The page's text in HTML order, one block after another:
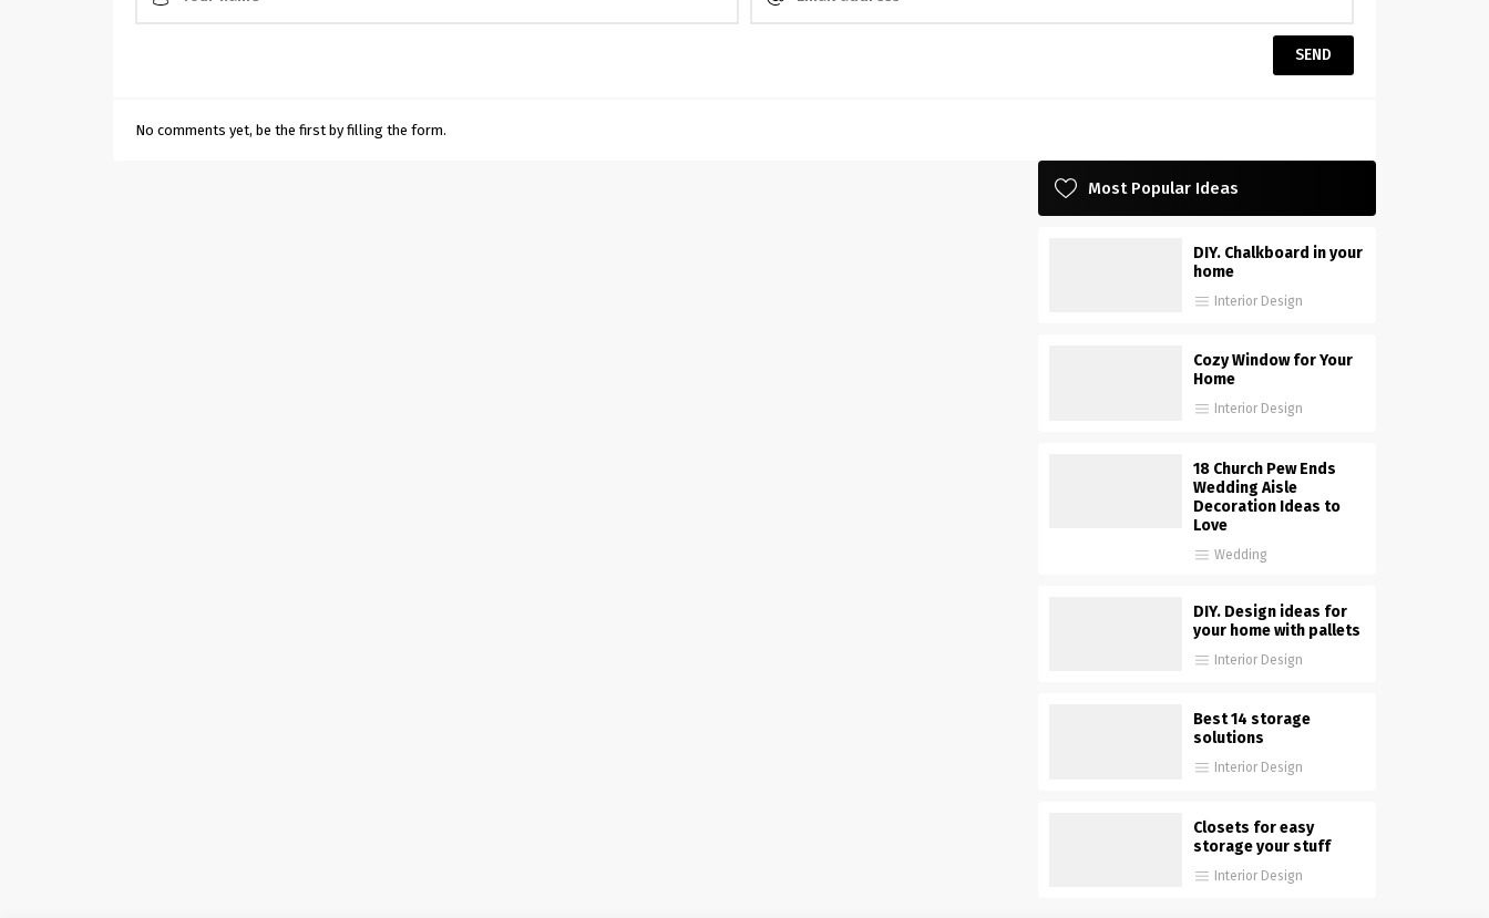
No comments yet, be the first by filling the form.
Most Popular Ideas
DIY. Chalkboard in your
home
Interior Design
Cozy Window for Your
Home
Interior Design
18 Church Pew Ends
Wedding Aisle
Decoration Ideas to
Love
Wedding
DIY. Design ideas for
your home with pallets
Interior Design
Best 14 storage
solutions
Interior Design
Closets for easy
storage your stuff
Interior Design